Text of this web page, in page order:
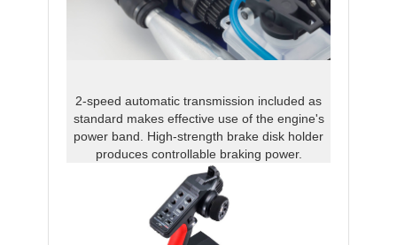
2-speed automatic transmission included as
standard makes effective use of the engine's
power band. High-strength brake disk holder
produces controllable braking power.